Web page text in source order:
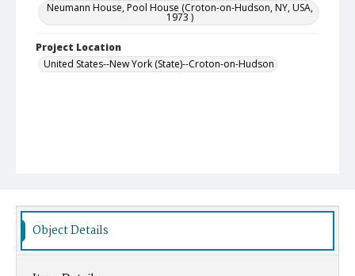
Neumann House, Pool House (Croton-on-Hudson, NY, USA,
1973 )
Project Location
United States--New York (State)--Croton-on-Hudson
Object Details